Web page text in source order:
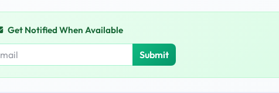
Get Notified When Available
Submit